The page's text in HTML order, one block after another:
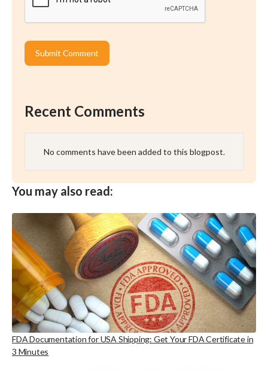
Recent Comments
No comments have been added to this blogpost.
You may also read:
FDA Documentation for USA Shipping: Get Your FDA Certificate in
3 Minutes